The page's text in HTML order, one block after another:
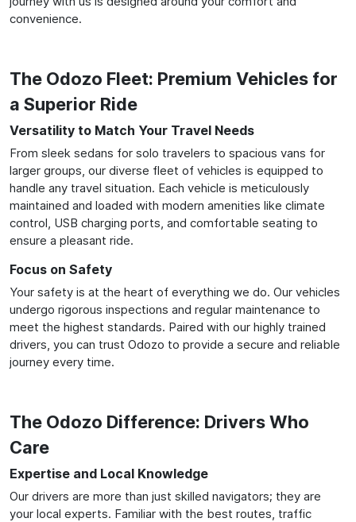
convenience.
The Odozo Fleet: Premium Vehicles for
a Superior Ride
Versatility to Match Your Travel Needs
From sleek sedans for solo travelers to spacious vans for
larger groups, our diverse fleet of vehicles is equipped to
handle any travel situation. Each vehicle is meticulously
maintained and loaded with modern amenities like climate
control, USB charging ports, and comfortable seating to
ensure a pleasant ride.
Focus on Safety
Your safety is at the heart of everything we do. Our vehicles
undergo rigorous inspections and regular maintenance to
meet the highest standards. Paired with our highly trained
drivers, you can trust Odozo to provide a secure and reliable
journey every time.
The Odozo Difference: Drivers Who
Care
Expertise and Local Knowledge
Our drivers are more than just skilled navigators; they are
your local experts. Familiar with the best routes, traffic